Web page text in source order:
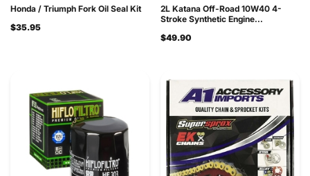
Honda / Triumph Fork Oil Seal Kit
$35.95
2L Katana Off-Road 10W40 4-
Stroke Synthetic Engine...
$49.90